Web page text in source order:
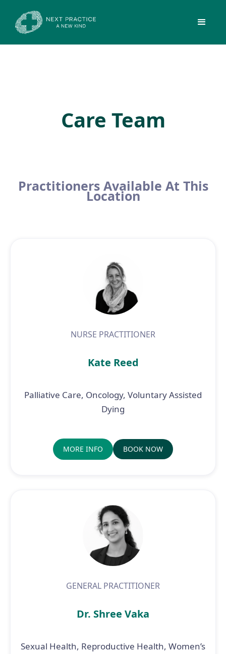
Care Team
Practitioners Available At This
Location
NURSE PRACTITIONER
Kate Reed
Palliative Care, Oncology, Voluntary Assisted
Dying
MORE INFO BOOK NOW
GENERAL PRACTITIONER
Dr. Shree Vaka
Sexual Health, Reproductive Health, Women’s